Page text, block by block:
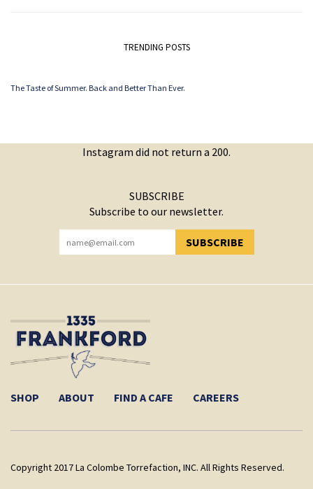
TRENDING POSTS
The Taste of Summer. Back and Better Than Ever.
Instagram did not return a 200.
SUBSCRIBE
Subscribe to our newsletter.
SUBSCRIBE
YOU HAVE SUCCESSFULLY SUBSCRIBED!
SHOP ABOUT FIND A CAFE CAREERS
Copyright 2017 La Colombe Torrefaction, INC. All Rights Reserved.